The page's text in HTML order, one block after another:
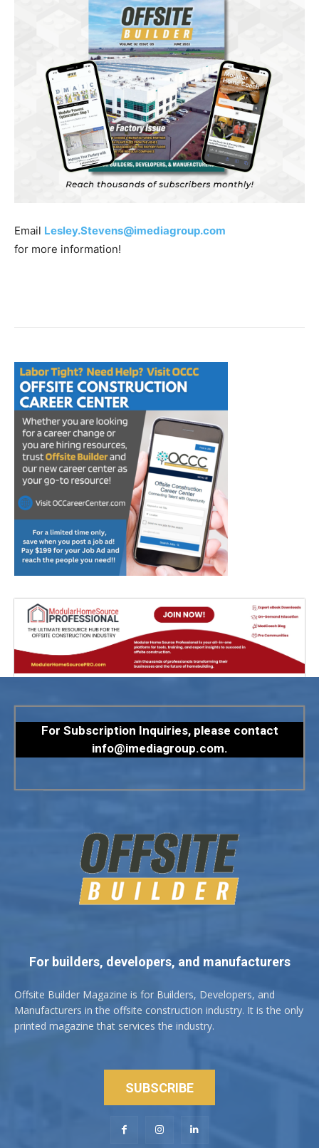
Email Lesley.Stevens@imediagroup.com
for more information!
For Subscription Inquiries, please contact
info@imediagroup.com.
For builders, developers, and manufacturers
Offsite Builder Magazine is for Builders, Developers, and
Manufacturers in the offsite construction industry. It is the only
printed magazine that services the industry.
SUBSCRIBE